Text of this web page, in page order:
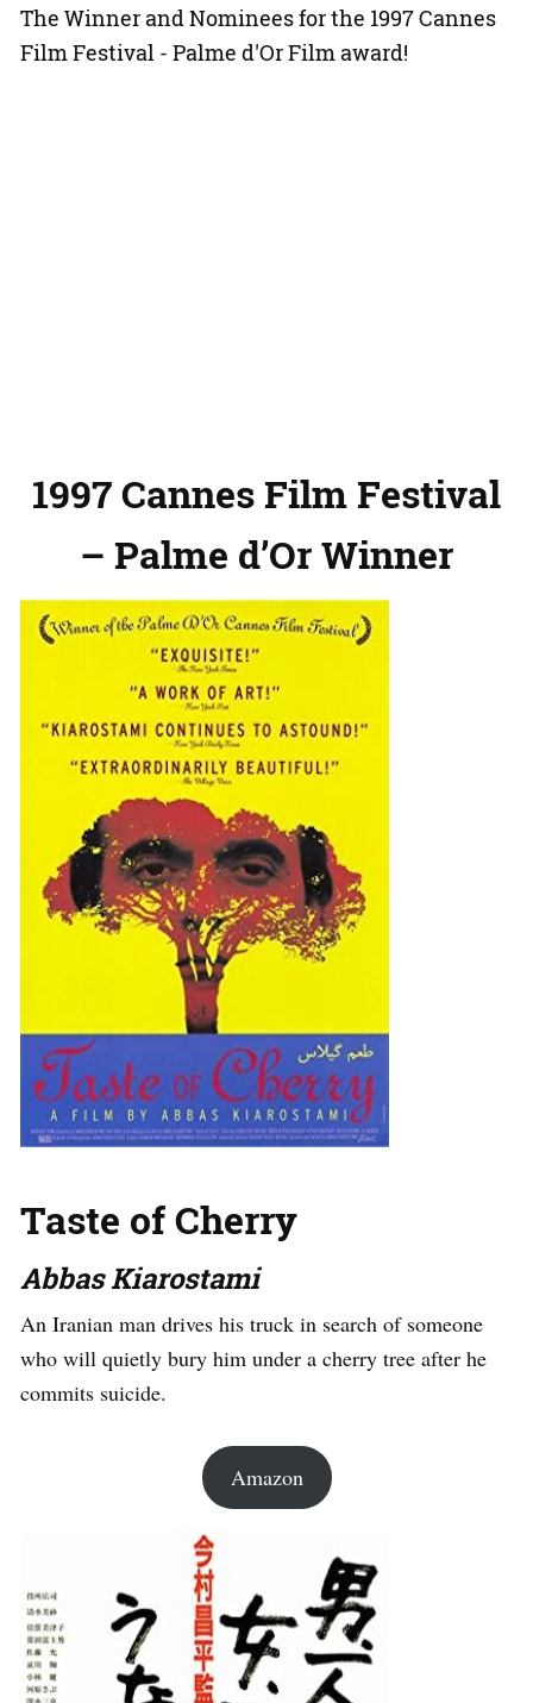
The Winner and Nominees for the 1997 Cannes
Film Festival - Palme d'Or Film award!
1997 Cannes Film Festival
– Palme d’Or Winner
Taste of Cherry
Abbas Kiarostami
An Iranian man drives his truck in search of someone
who will quietly bury him under a cherry tree after he
commits suicide.
Amazon